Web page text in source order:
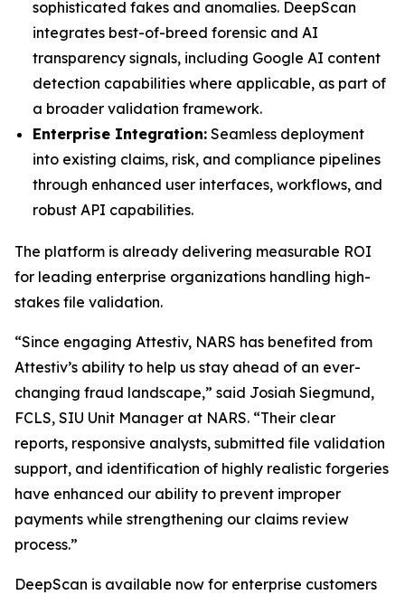
sophisticated fakes and anomalies. DeepScan
integrates best-of-breed forensic and AI
transparency signals, including Google AI content
detection capabilities where applicable, as part of
a broader validation framework.
Enterprise Integration: Seamless deployment
into existing claims, risk, and compliance pipelines
through enhanced user interfaces, workflows, and
robust API capabilities.
The platform is already delivering measurable ROI
for leading enterprise organizations handling high-
stakes file validation.
“Since engaging Attestiv, NARS has benefited from
Attestiv’s ability to help us stay ahead of an ever-
changing fraud landscape,” said Josiah Siegmund,
FCLS, SIU Unit Manager at NARS. “Their clear
reports, responsive analysts, submitted file validation
support, and identification of highly realistic forgeries
have enhanced our ability to prevent improper
payments while strengthening our claims review
process.”
DeepScan is available now for enterprise customers